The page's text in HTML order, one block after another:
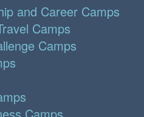
and Career Camps
Camps
Camps